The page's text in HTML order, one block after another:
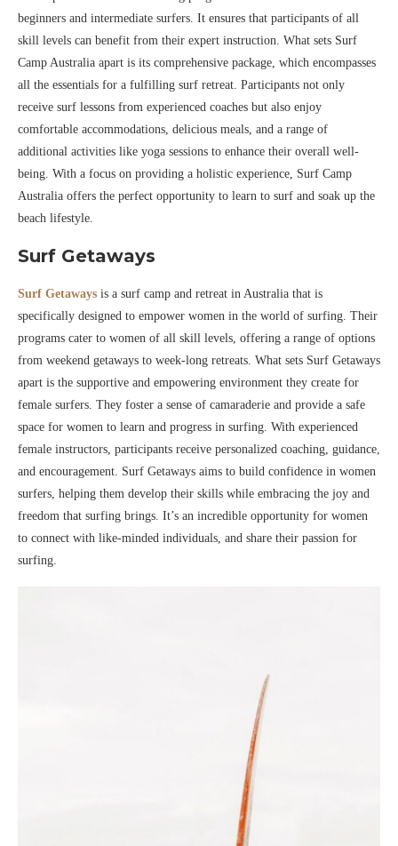
beginners and intermediate surfers. It ensures that participants of all
skill levels can benefit from their expert instruction. What sets Surf
Camp Australia apart is its comprehensive package, which encompasses
all the essentials for a fulfilling surf retreat. Participants not only
receive surf lessons from experienced coaches but also enjoy
comfortable accommodations, delicious meals, and a range of
additional activities like yoga sessions to enhance their overall well-
being. With a focus on providing a holistic experience, Surf Camp
Australia offers the perfect opportunity to learn to surf and soak up the
beach lifestyle.
Surf Getaways
Surf Getaways is a surf camp and retreat in Australia that is
specifically designed to empower women in the world of surfing. Their
programs cater to women of all skill levels, offering a range of options
from weekend getaways to week-long retreats. What sets Surf Getaways
apart is the supportive and empowering environment they create for
female surfers. They foster a sense of camaraderie and provide a safe
space for women to learn and progress in surfing. With experienced
female instructors, participants receive personalized coaching, guidance,
and encouragement. Surf Getaways aims to build confidence in women
surfers, helping them develop their skills while embracing the joy and
freedom that surfing brings. It’s an incredible opportunity for women
to connect with like-minded individuals, and share their passion for
surfing.